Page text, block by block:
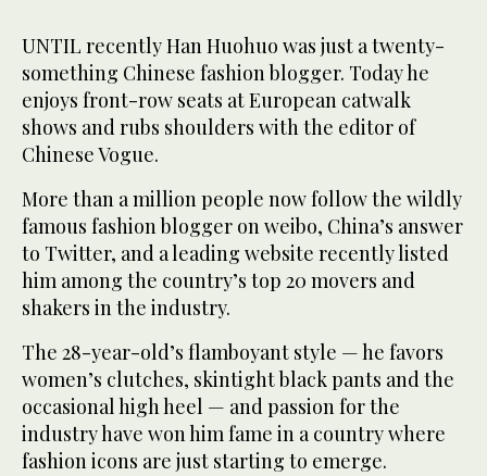
UNTIL recently Han Huohuo was just a twenty-
something Chinese fashion blogger. Today he
enjoys front-row seats at European catwalk
shows and rubs shoulders with the editor of
Chinese Vogue.
More than a million people now follow the wildly
famous fashion blogger on weibo, China’s answer
to Twitter, and a leading website recently listed
him among the country’s top 20 movers and
shakers in the industry.
The 28-year-old’s flamboyant style — he favors
women’s clutches, skintight black pants and the
occasional high heel — and passion for the
industry have won him fame in a country where
fashion icons are just starting to emerge.